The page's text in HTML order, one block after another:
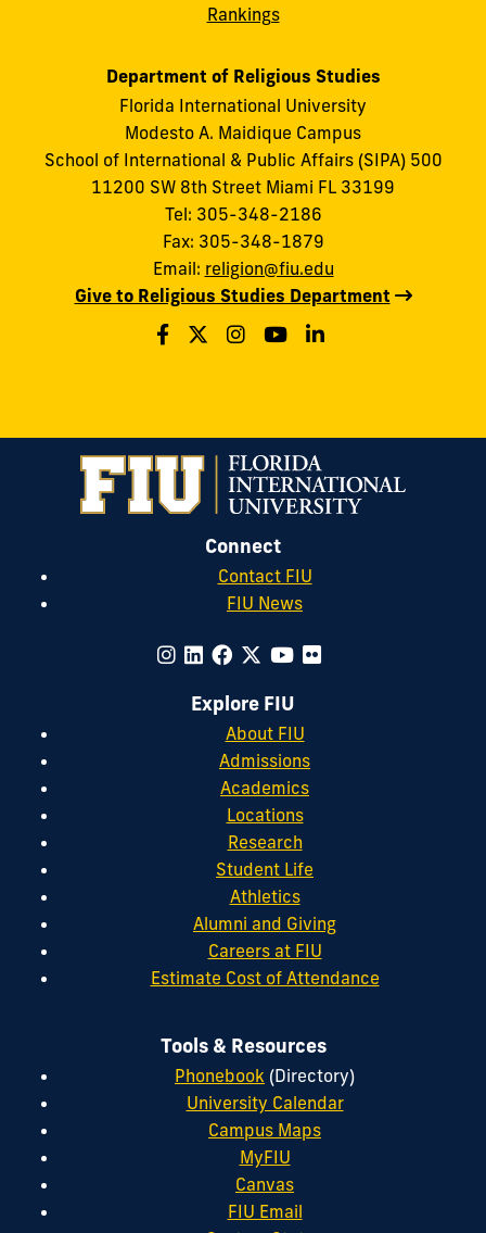
Rankings
Department of Religious Studies
Florida International University
Modesto A. Maidique Campus
School of International & Public Affairs (SIPA) 500
11200 SW 8th Street Miami FL 33199
Tel: 305-348-2186
Fax: 305-348-1879
Email: religion@fiu.edu
Give to Religious Studies Department
Connect
Contact FIU
FIU News
Explore FIU
About FIU
Admissions
Academics
Locations
Research
Student Life
Athletics
Alumni and Giving
Careers at FIU
Estimate Cost of Attendance
Tools & Resources
Phonebook (Directory)
University Calendar
Campus Maps
MyFIU
Canvas
FIU Email